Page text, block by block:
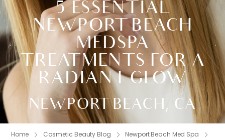
5 ESSENTIAL
NEWPORT BEACH
MEDSPA
TREATMENTS FOR A
RADIANT GLOW
NEWPORT BEACH, CA
Home Cosmetic Beauty Blog
Newport Beach Med Spa